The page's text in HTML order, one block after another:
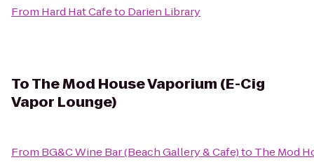
From Hard Hat Cafeto Darien Library
ToThe Mod House Vaporium (E-Cig
Vapor Lounge)
From BG&C Wine Bar (Beach Gallery & Cafe)to The Mod